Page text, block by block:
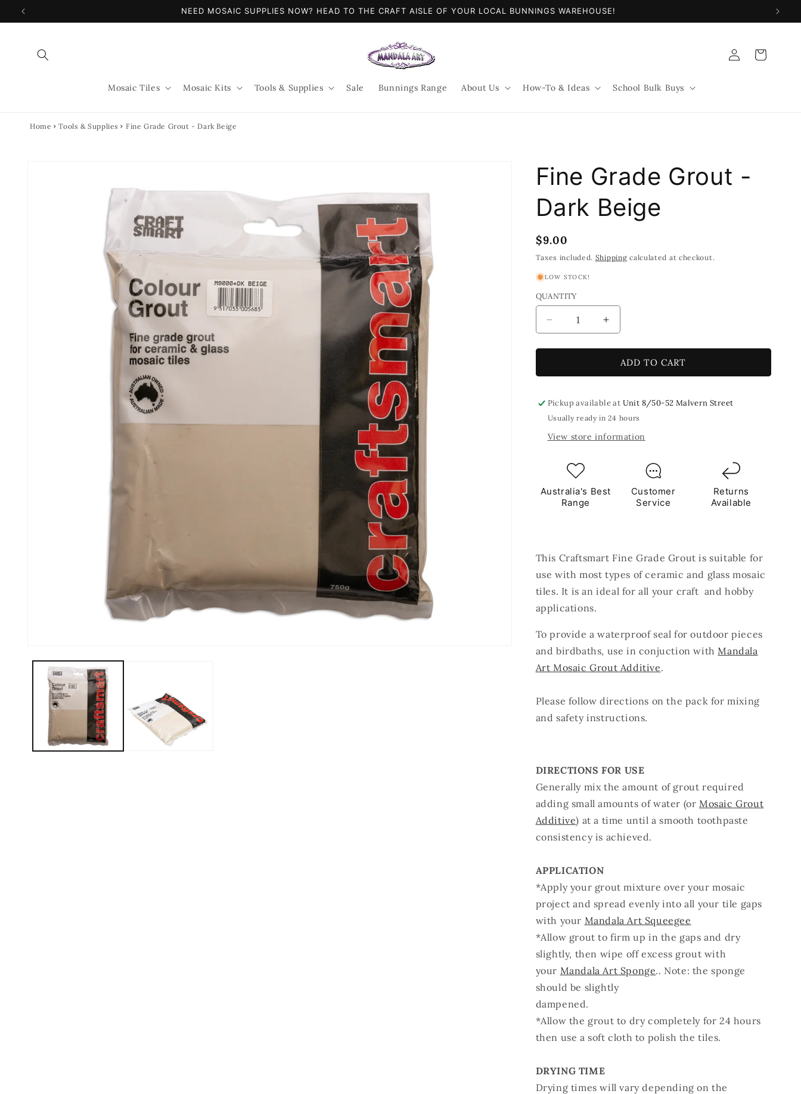
Skip to
NEED MOSAIC SUPPLIES NOW? HEAD TO THE CRAFT AISLE OF YOUR LOCAL BUNNINGS WAREHOUSE!
Mosaic Tiles Mosaic Kits Tools & Supplies Sale Bunnings Range About Us How-To & Ideas School Bulk Buys
Log
in
Cart
Home Tools & Supplies Fine Grade Grout - Dark Beige
Fine Grade Grout -
Dark Beige
Regular
price
$9.00
Taxes included. Shipping calculated at checkout.
LOW STOCK!
QUANTITY
Decrease
quantity
for
Grade
-
Dark
Beige
Increase
quantity
for
Fine
Grade
-
Dark
Beige
ADD TO CART
Pickup available at Unit 8/50-52 Malvern Street
Usually ready in 24 hours
View store information
Australia's Best
Range
Customer
Service
Returns
Available
This Craftsmart Fine Grade Grout is suitable for
use with most types of ceramic and glass mosaic
tiles. It is an ideal for all your craft and hobby
applications.
To provide a waterproof seal for outdoor pieces
and birdbaths, use in conjuction with Mandala
Art Mosaic Grout Additive.
Please follow directions on the pack for mixing
and safety instructions.
DIRECTIONS FOR USE
Generally mix the amount of grout required
adding small amounts of water (or Mosaic Grout
Additive) at a time until a smooth toothpaste
consistency is achieved.
APPLICATION
*Apply your grout mixture over your mosaic
project and spread evenly into all your tile gaps
with your Mandala Art Squeegee
*Allow grout to firm up in the gaps and dry
slightly, then wipe off excess grout with
your Mandala Art Sponge.. Note: the sponge
should be slightly
dampened.
*Allow the grout to dry completely for 24 hours
then use a soft cloth to polish the tiles.
DRYING TIME
Drying times will vary depending on the